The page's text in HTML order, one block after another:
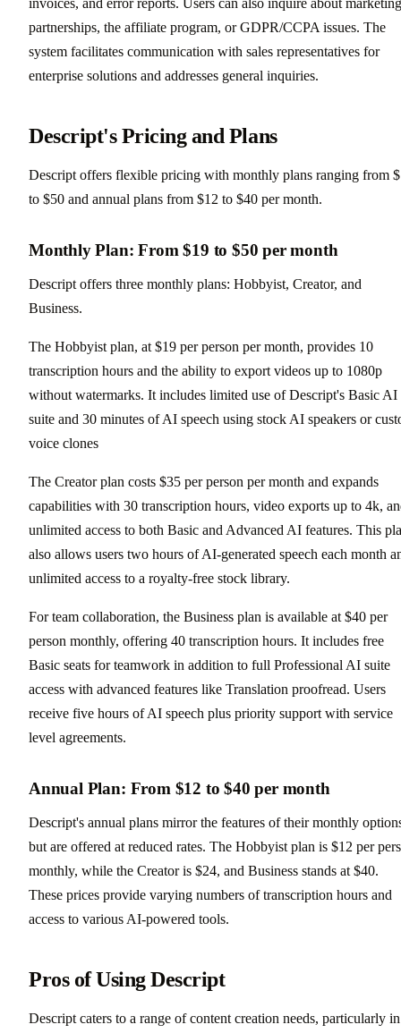
partnerships, the affiliate program, or GDPR/CCPA issues. The
system facilitates communication with sales representatives for
enterprise solutions and addresses general inquiries.
Descript's Pricing and Plans
Descript offers flexible pricing with monthly plans ranging from
to $50 and annual plans from $12 to $40 per month.
Monthly Plan: From $19 to $50 per month
Descript offers three monthly plans: Hobbyist, Creator, and
Business.
The Hobbyist plan, at $19 per person per month, provides 10
transcription hours and the ability to export videos up to 1080p
without watermarks. It includes limited use of Descript's Basic AI
suite and 30 minutes of AI speech using stock AI speakers or
voice clones
The Creator plan costs $35 per person per month and expands
capabilities with 30 transcription hours, video exports up to 4k,
unlimited access to both Basic and Advanced AI features. This
also allows users two hours of AI-generated speech each month
unlimited access to a royalty-free stock library.
For team collaboration, the Business plan is available at $40 per
person monthly, offering 40 transcription hours. It includes free
Basic seats for teamwork in addition to full Professional AI suite
access with advanced features like Translation proofread. Users
receive five hours of AI speech plus priority support with service
level agreements.
Annual Plan: From $12 to $40 per month
Descript's annual plans mirror the features of their monthly
but are offered at reduced rates. The Hobbyist plan is $12 per
monthly, while the Creator is $24, and Business stands at $40.
These prices provide varying numbers of transcription hours and
access to various AI-powered tools.
Pros of Using Descript
Descript caters to a range of content creation needs, particularly in